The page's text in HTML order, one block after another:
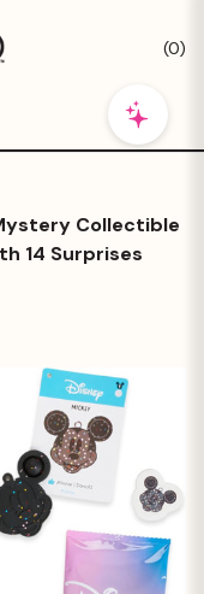
(0)
Collectible
14 Surprises